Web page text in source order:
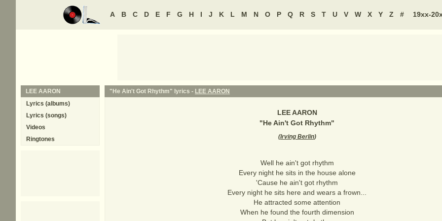
A B C D E F G H I J K L M N O P Q R S T U V W X Y Z # 19xx-
"He Ain't Got Rhythm" lyrics - LEE AARON
LEE AARON
"He Ain't Got Rhythm"
(Irving Berlin)
Well he ain't got rhythm
Every night he sits in the house alone
'Cause he ain't got rhythm
Every night he sits here and wears a frown...
He attracted some attention
When he found the fourth dimension
LEE AARON
Lyrics (albums)
Lyrics (songs)
Videos
Ringtones